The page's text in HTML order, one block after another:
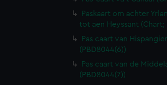
Paskaart om achter
tot aen Heyssant (Chart;
Pas caart van
(PBD8044(6))
Pas caart van de
(PBD8044(7))